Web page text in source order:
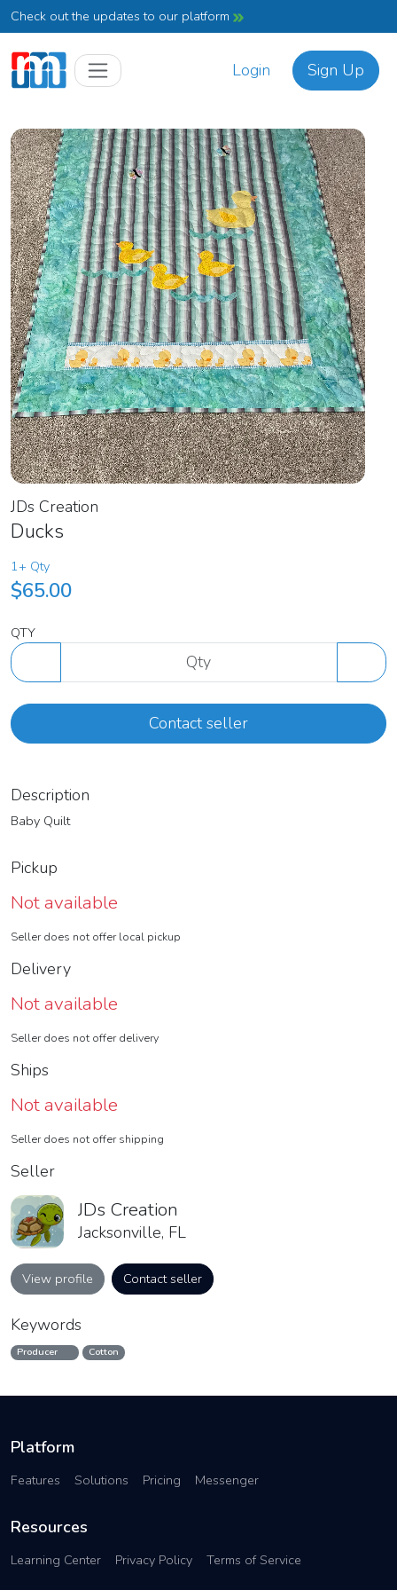
Check out the updates to our platform
Login Sign Up
JDs Creation
Ducks
1+ Qty
$65.00
QTY
Contact seller
Description
Baby Quilt
Pickup
Not available
Seller does not offer local pickup
Delivery
Not available
Seller does not offer delivery
Ships
Not available
Seller does not offer shipping
Seller
JDs Creation
Jacksonville, FL
View profile Contact seller
Keywords
Producer Cotton
Platform
Features Solutions Pricing Messenger
Resources
Learning Center Privacy Policy Terms of Service